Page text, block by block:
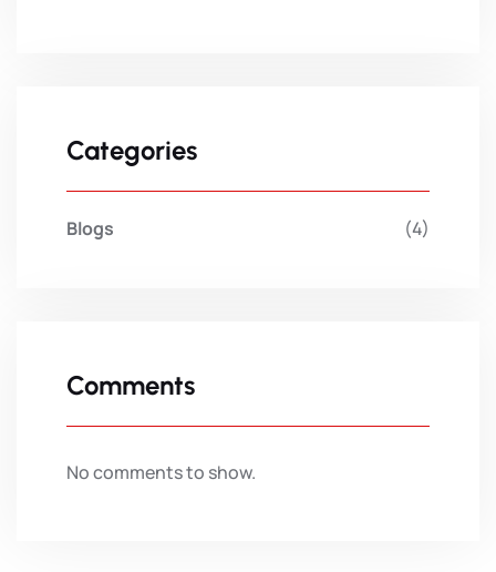
Categories
Blogs (4)
Comments
No comments to show.